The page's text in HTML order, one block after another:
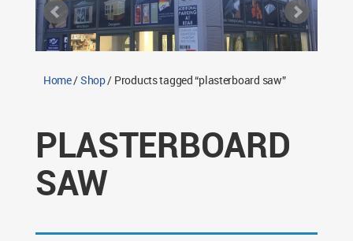
Return Policy
Contact TWS Plastics
Home/Shop/ Products tagged “plasterboard saw”
PLASTERBOARD
SAW